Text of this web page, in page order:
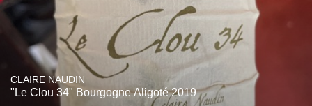
CLAIRE NAUDIN
"Le Clou 34" Bourgogne Aligoté 2019